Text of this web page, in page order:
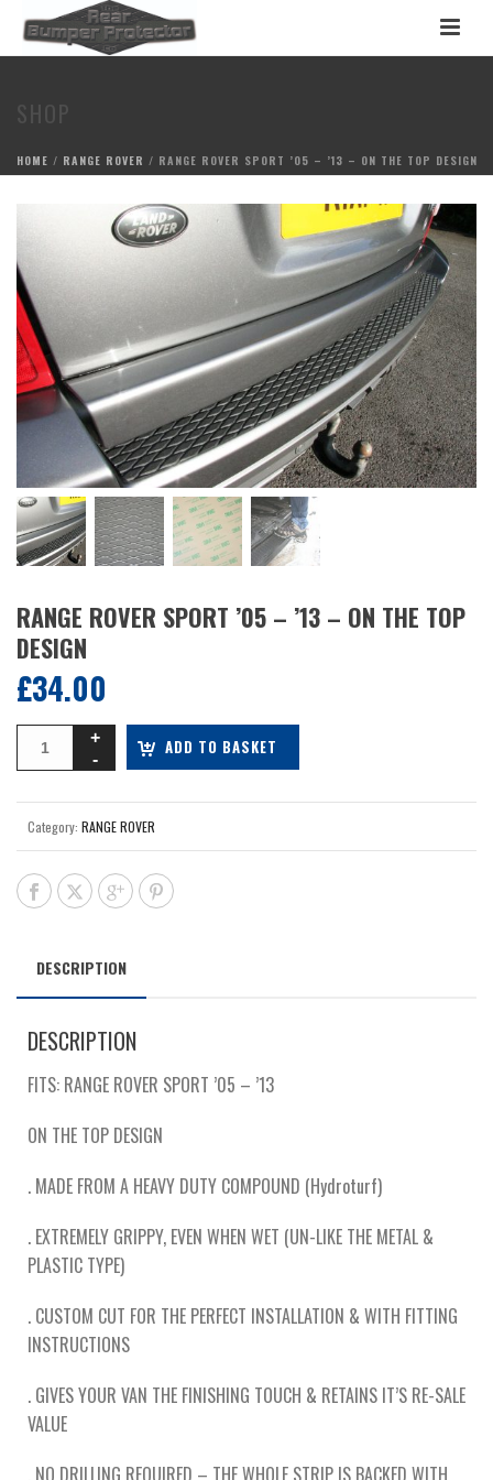
HOME / RANGE ROVER / RANGE ROVER SPORT ’05 – ’13 – ON THE TOP DESIGN
RANGE ROVER SPORT ’05 – ’13 – ON THE TOP
DESIGN
£34.00
ADD TO BASKET
Category: RANGE ROVER
DESCRIPTION
DESCRIPTION
FITS: RANGE ROVER SPORT ’05 – ’13
ON THE TOP DESIGN
. MADE FROM A HEAVY DUTY COMPOUND (Hydroturf)
. EXTREMELY GRIPPY, EVEN WHEN WET (UN-LIKE THE METAL &
PLASTIC TYPE)
. CUSTOM CUT FOR THE PERFECT INSTALLATION & WITH FITTING
INSTRUCTIONS
. GIVES YOUR VAN THE FINISHING TOUCH & RETAINS IT’S RE-SALE
VALUE